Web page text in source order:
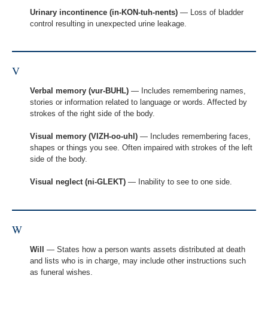
Urinary incontinence (in-KON-tuh-nents) — Loss of bladder
control resulting in unexpected urine leakage.
V
Verbal memory (vur-BUHL) — Includes remembering names,
stories or information related to language or words. Affected by
strokes of the right side of the body.
Visual memory (VIZH-oo-uhl) — Includes remembering faces,
shapes or things you see. Often impaired with strokes of the left
side of the body.
Visual neglect (ni-GLEKT) — Inability to see to one side.
W
Will — States how a person wants assets distributed at death
and lists who is in charge, may include other instructions such
as funeral wishes.